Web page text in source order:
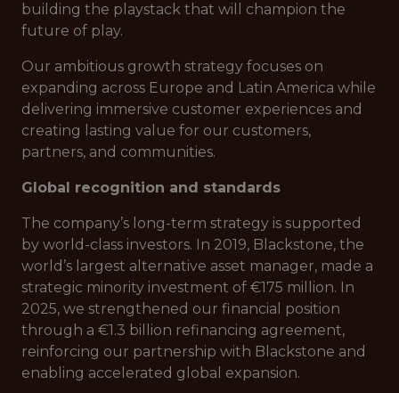
building the playstack that will champion the
future of play.
Our ambitious growth strategy focuses on
expanding across Europe and Latin America while
delivering immersive customer experiences and
creating lasting value for our customers,
partners, and communities.
Global recognition and standards
The company’s long-term strategy is supported
by world-class investors. In 2019, Blackstone, the
world’s largest alternative asset manager, made a
strategic minority investment of €175 million. In
2025, we strengthened our financial position
through a €1.3 billion refinancing agreement,
reinforcing our partnership with Blackstone and
enabling accelerated global expansion.